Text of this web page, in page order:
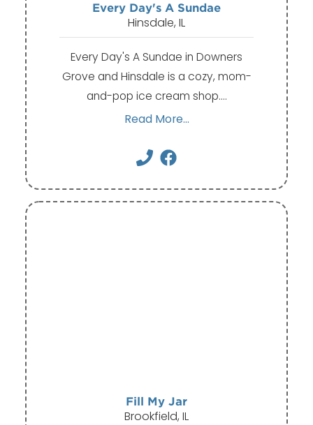
Every Day's A Sundae
Hinsdale, IL
Every Day's A Sundae in Downers
Grove and Hinsdale is a cozy, mom-
and-pop ice cream shop.…
Read More...
Fill My Jar
Brookfield, IL